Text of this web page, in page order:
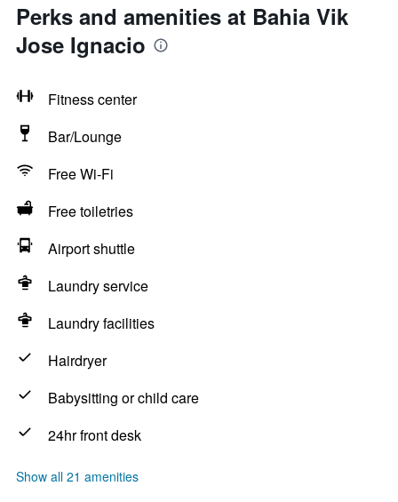
Perks and amenities at Bahia Vik
Jose Ignacio
Fitness center
Bar/Lounge
Free Wi-Fi
Free toiletries
Airport shuttle
Laundry service
Laundry facilities
Hairdryer
Babysitting or child care
24hr front desk
Show all 21 amenities